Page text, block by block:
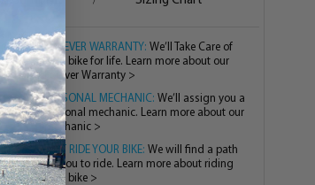
FOREVER WARRANTY: We’ll Take Care of
your bike for life. Learn more about our
Forever Warranty >
PERSONAL MECHANIC: We’ll assign you a
personal mechanic. Learn more about our
mechanic >
TEST RIDE YOUR BIKE: We will find a path
for you to ride. Learn more about riding
your bike >